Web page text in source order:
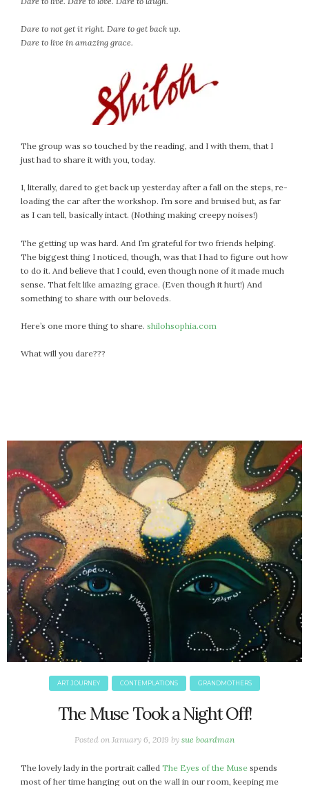
Dare to not get it right. Dare to get back up.
Dare to live in amazing grace.
The group was so touched by the reading, and I with them, that I
just had to share it with you, today.
I, literally, dared to get back up yesterday after a fall on the steps, re-
loading the car after the workshop. I’m sore and bruised but, as far
as I can tell, basically intact. (Nothing making creepy noises!)
The getting up was hard. And I’m grateful for two friends helping.
The biggest thing I noticed, though, was that I had to figure out how
to do it. And believe that I could, even though none of it made much
sense. That felt like amazing grace. (Even though it hurt!) And
something to share with our beloveds.
Here’s one more thing to share. shilohsophia.com
What will you dare???
ART JOURNEY CONTEMPLATIONS GRANDMOTHERS
The Muse Took a Night Off!
Posted on January 6, 2019 by sue boardman
The lovely lady in the portrait called The Eyes of the Muse spends
most of her time hanging out on the wall in our room, keeping me